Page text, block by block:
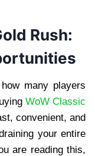
Rush:
many players
WoW Classic
convenient, and
your entire
are reading this,